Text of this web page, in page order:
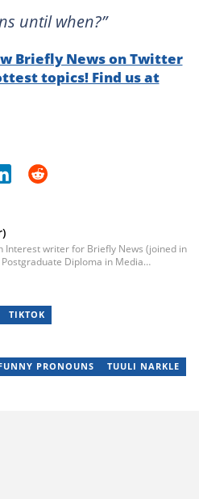
until when?”
Briefly News on Twitter
topics! Find us at
Interest writer for Briefly News (joined in
Diploma in Media
TimesLIVE. Jim has several years of
justice, crime and community stories.
TIKTOK
PRONOUNS
TUULI NARKLE